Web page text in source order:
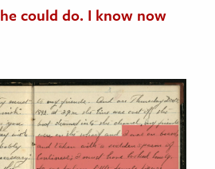
could do. I know now